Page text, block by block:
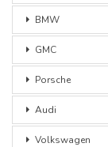
BMW
GMC
Porsche
Audi
Volkswagen